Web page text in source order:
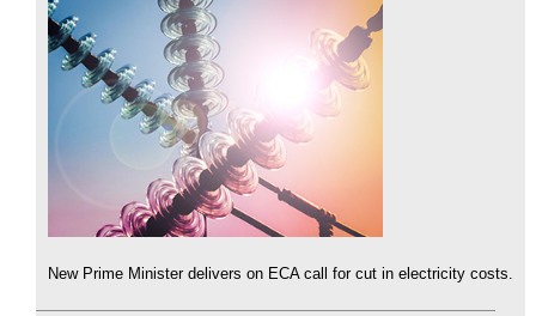
New Prime Minister delivers on ECA call for cut in electricity costs.